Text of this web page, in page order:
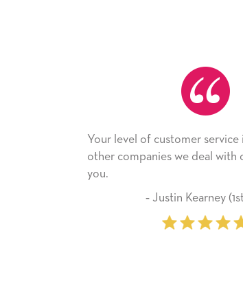
of customer service is top drawer,
we deal with could learn from
‐ Justin Kearney (1st time customer)